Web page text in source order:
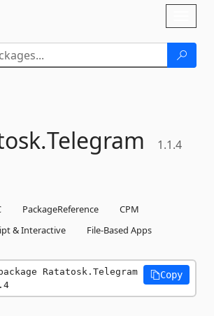
Telegram 1.1.4
PackageReference
CPM
& Interactive
File-Based Apps
Ratatosk.Telegram
Copy